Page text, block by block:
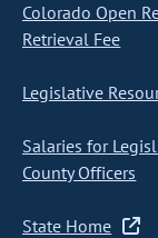
Colorado Open
Retrieval Fee
Legislative
Salaries for
County Officers
State Home